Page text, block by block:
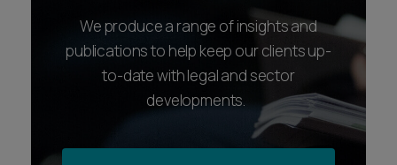
We produce a range of insights and
publications to help keep our clients up-
to-date with legal and sector
developments.